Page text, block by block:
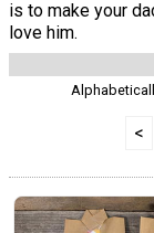
is to make your
love him.
<